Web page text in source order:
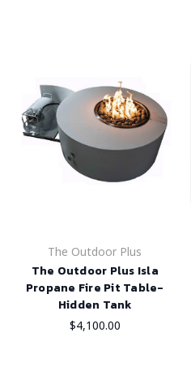
The Outdoor Plus
The Outdoor Plus Isla
Propane Fire Pit Table-
Hidden Tank
$4,100.00